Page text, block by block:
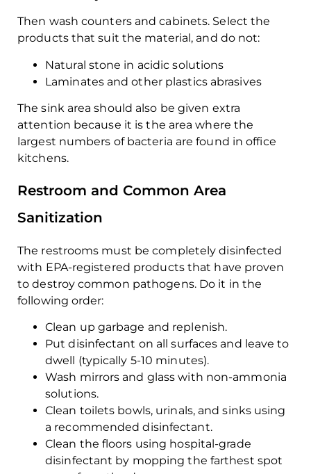
Then wash counters and cabinets. Select the
products that suit the material, and do not:
Natural stone in acidic solutions
Laminates and other plastics abrasives
The sink area should also be given extra
attention because it is the area where the
largest numbers of bacteria are found in office
kitchens.
Restroom and Common Area
Sanitization
The restrooms must be completely disinfected
with EPA-registered products that have proven
to destroy common pathogens. Do it in the
following order:
Clean up garbage and replenish.
Put disinfectant on all surfaces and leave to
dwell (typically 5-10 minutes).
Wash mirrors and glass with non-ammonia
solutions.
Clean toilets bowls, urinals, and sinks using
a recommended disinfectant.
Clean the floors using hospital-grade
disinfectant by mopping the farthest spot